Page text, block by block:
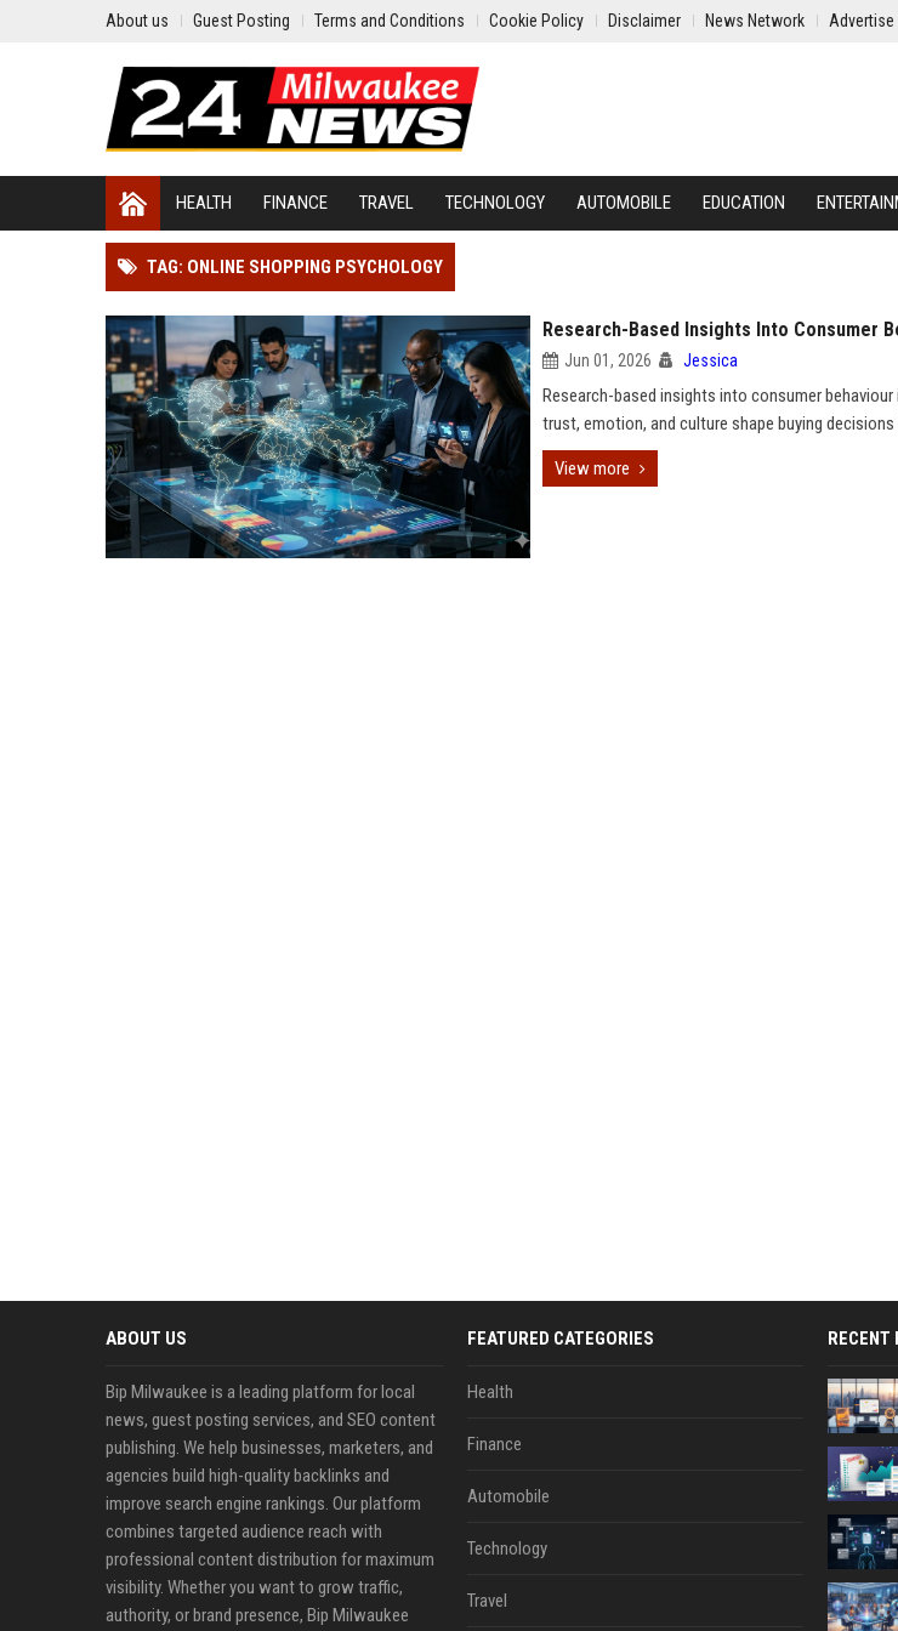
About us Guest Posting Terms and Conditions Cookie Policy Disclaimer News Network Advertise
HEALTH FINANCE TRAVEL TECHNOLOGY AUTOMOBILE EDUCATION
TAG: ONLINE SHOPPING PSYCHOLOGY
Research-Based Insights Into Consumer
Jun 01, 2026 Jessica
Research-based insights into consumer
trust, emotion, and culture shape buying decisions
View more
ABOUT US
Bip Milwaukee is a leading platform for local
news, guest posting services, and SEO content
publishing. We help businesses, marketers, and
agencies build high-quality backlinks and
improve search engine rankings. Our platform
combines targeted audience reach with
professional content distribution for maximum
visibility. Whether you want to grow traffic,
authority, or brand presence, Bip Milwaukee
FEATURED CATEGORIES
Health
Finance
Automobile
Technology
Travel
RECENT